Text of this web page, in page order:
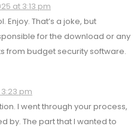
at 3:13 pm
Enjoy. That’s a joke, but
for the download or any
from budget security software.
pm
I went through your process,
by. The part that I wanted to